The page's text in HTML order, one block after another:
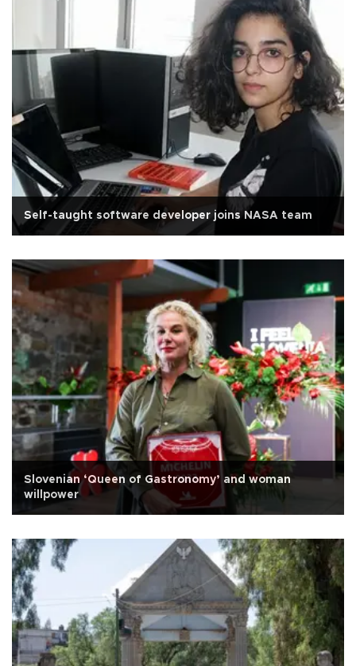
Self-taught software developer joins NASA team
Slovenian ‘Queen of Gastronomy’ and woman
willpower